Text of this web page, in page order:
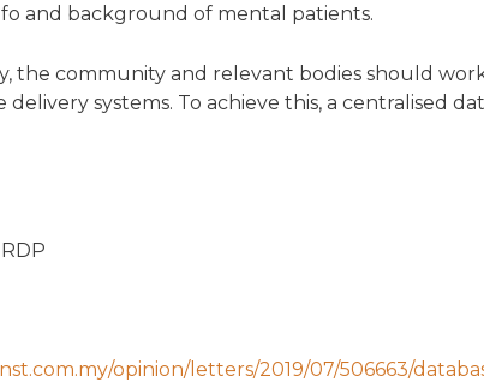
and background of mental patients.
the community and relevant bodies should
delivery systems. To achieve this, a centralised
opinion/letters/2019/07/506663/